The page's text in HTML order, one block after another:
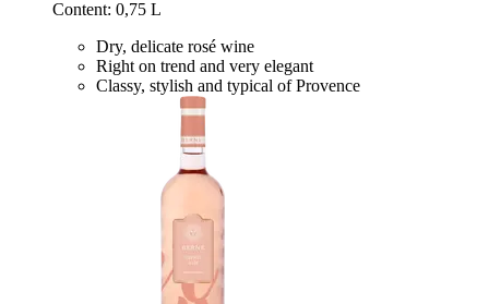
Content: 0,75 L
Dry, delicate rosé wine
Right on trend and very elegant
Classy, stylish and typical of Provence